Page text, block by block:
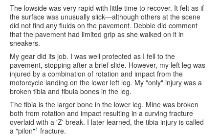
The lowside was very rapid with little time to recover. It felt as if
the surface was unusually slick—although others at the scene
did not find any fluids on the pavement. Debbie did comment
that the pavement had limited grip as she walked on it in
sneakers.
My gear did its job. I was well protected as I fell to the
pavement, stopping after a brief slide. However, my left leg was
injured by a combination of rotation and impact from the
motorcycle landing on the lower left leg. My "only" injury was a
broken tibia and fibula bones in the leg.
The tibia is the larger bone in the lower leg. Mine was broken
both from rotation and impact resulting in a curving fracture
overlaid with a 'Z' break. I later learned, the tibia injury is called
a "pilon"1 fracture.